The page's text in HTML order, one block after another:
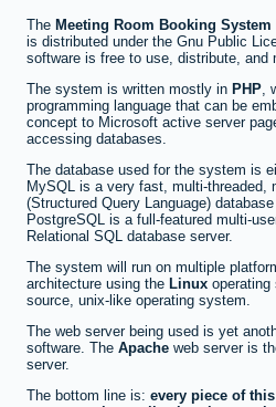
The Meeting Room Booking System
is distributed under the Gnu Public
software is free to use, distribute, and
The system is written mostly in PHP,
programming language that can be
concept to Microsoft active server
accessing databases.
The database used for the system is
MySQL is a very fast, multi-threaded,
(Structured Query Language)
PostgreSQL is a full-featured multi-
Relational SQL database server.
The system will run on multiple
architecture using the Linux
source, unix-like operating system.
The web server being used is yet
software. The Apache web server is
server.
The bottom line is: every piece of